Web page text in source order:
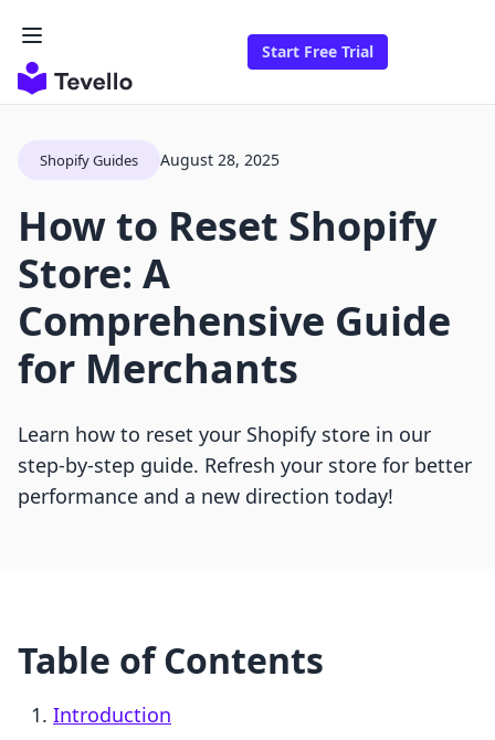
Start Free Trial
Shopify Guides August 28, 2025
How to Reset Shopify
Store: A
Comprehensive Guide
for Merchants
Learn how to reset your Shopify store in our
step-by-step guide. Refresh your store for better
performance and a new direction today!
Table of Contents
Introduction